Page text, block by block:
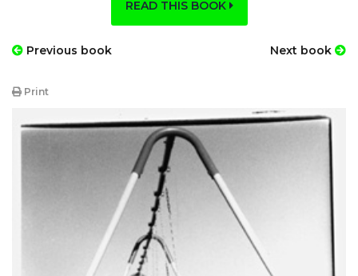
READ THIS BOOK
Previous book Next book
Print